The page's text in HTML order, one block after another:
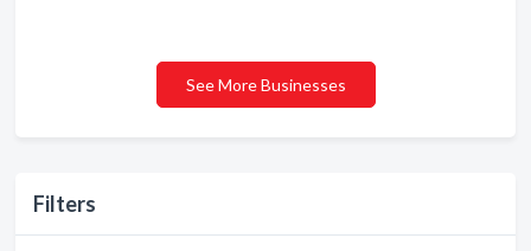
Filters
See More Businesses